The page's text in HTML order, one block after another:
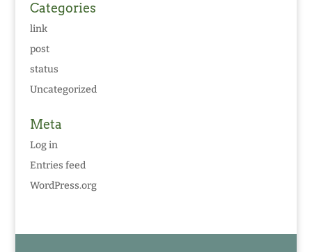
Categories
link
post
status
Uncategorized
Meta
Log in
Entries feed
WordPress.org